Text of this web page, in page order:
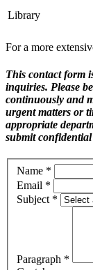
Library
For a more
This contact form
inquiries. Please
continuously and
urgent matters or
appropriate
submit
Name *
Email *
Subject *
Paragraph *